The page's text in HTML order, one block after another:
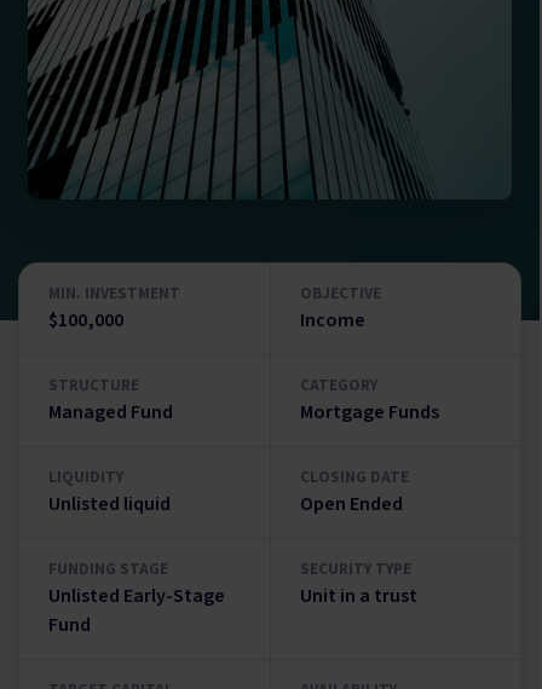
MIN. INVESTMENT
$100,000
OBJECTIVE
Income
STRUCTURE
Managed Fund
CATEGORY
Mortgage Funds
LIQUIDITY
Unlisted liquid
CLOSING DATE
Open Ended
FUNDING STAGE
Unlisted Early-Stage
Fund
SECURITY TYPE
Unit in a trust